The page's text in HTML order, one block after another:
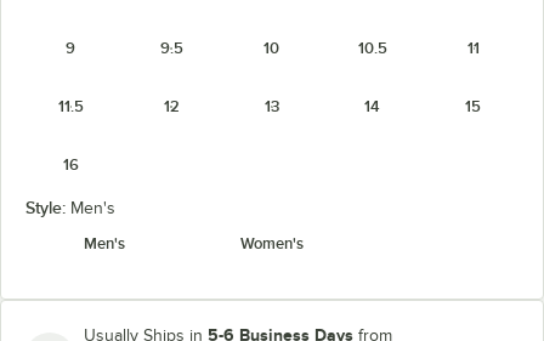
9 9.5 10 10.5 11
11.5 12 13 14 15
16
Style: Men's
Men's
Women's
Usually Ships in 5-6 Business Days from